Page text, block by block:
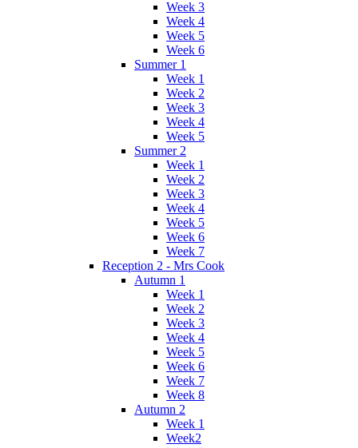
Week 3
Week 4
Week 5
Week 6
Summer 1
Week 1
Week 2
Week 3
Week 4
Week 5
Summer 2
Week 1
Week 2
Week 3
Week 4
Week 5
Week 6
Week 7
Reception 2 - Mrs Cook
Autumn 1
Week 1
Week 2
Week 3
Week 4
Week 5
Week 6
Week 7
Week 8
Autumn 2
Week 1
Week2